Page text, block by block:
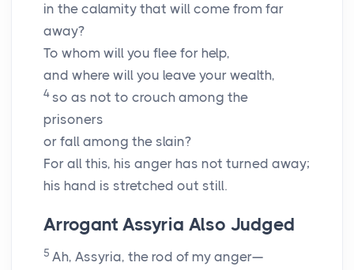
in the calamity that will come from far
away?
To whom will you flee for help,
and where will you leave your wealth,
4 so as not to crouch among the
prisoners
or fall among the slain?
For all this, his anger has not turned away;
his hand is stretched out still.
Arrogant Assyria Also Judged
5 Ah, Assyria, the rod of my anger—